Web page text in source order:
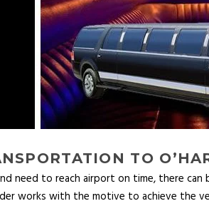
TO
need to reach airport on time, there
works with the motive to achieve the